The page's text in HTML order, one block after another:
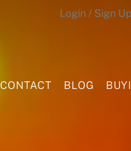
Login / Sign Up
CONTACT BLOG